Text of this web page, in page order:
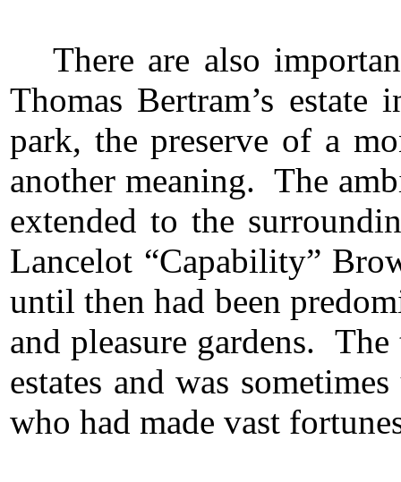
There are also
Thomas Bertram’s
park, the preserve of a
another meaning. The
extended to the
Lancelot “Capability”
until then had been
and pleasure gardens.
estates and was
who had made vast